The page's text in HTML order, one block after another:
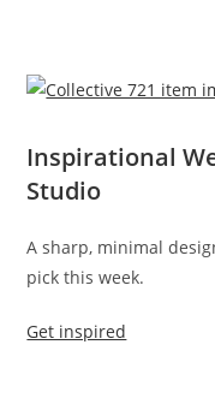
Inspirational
Studio
A sharp, minimal
pick this week.
Get inspired